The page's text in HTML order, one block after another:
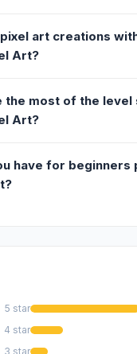
pixel art creations
Art?
the most of the level
Art?
have for beginners
5 star
4 star
3 star